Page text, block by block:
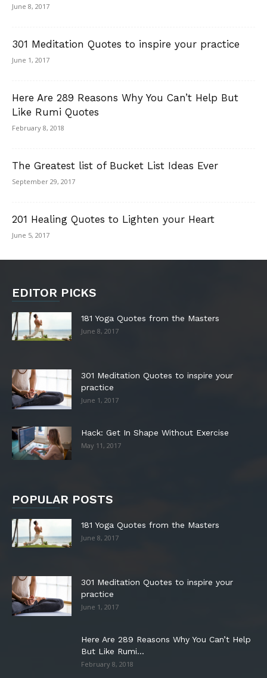
June 8, 2017
301 Meditation Quotes to inspire your practice
June 1, 2017
Here Are 289 Reasons Why You Can’t Help But
Like Rumi Quotes
February 8, 2018
The Greatest list of Bucket List Ideas Ever
September 29, 2017
201 Healing Quotes to Lighten your Heart
June 5, 2017
EDITOR PICKS
181 Yoga Quotes from the Masters
June 8, 2017
301 Meditation Quotes to inspire your
practice
June 1, 2017
Hack: Get In Shape Without Exercise
May 11, 2017
POPULAR POSTS
181 Yoga Quotes from the Masters
June 8, 2017
301 Meditation Quotes to inspire your
practice
June 1, 2017
Here Are 289 Reasons Why You Can’t Help
But Like Rumi...
February 8, 2018